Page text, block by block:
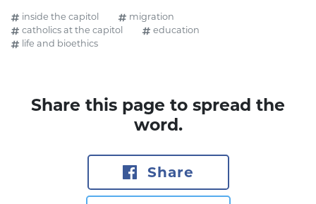
inside the capitol
migration
catholics at the capitol
education
life and bioethics
Share this page to spread the
word.
Share